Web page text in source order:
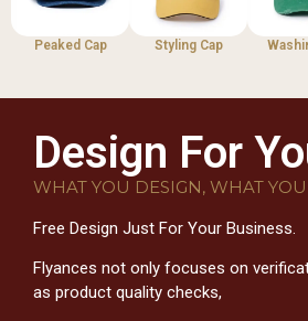
Peaked Cap Styling Cap
Design For
WHAT YOU DESIGN, WHAT YOU
Free Design Just For Your Business.
Flyances not only focuses on
as product quality checks,